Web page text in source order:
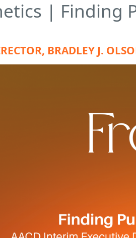
| Finding
BRADLEY J.